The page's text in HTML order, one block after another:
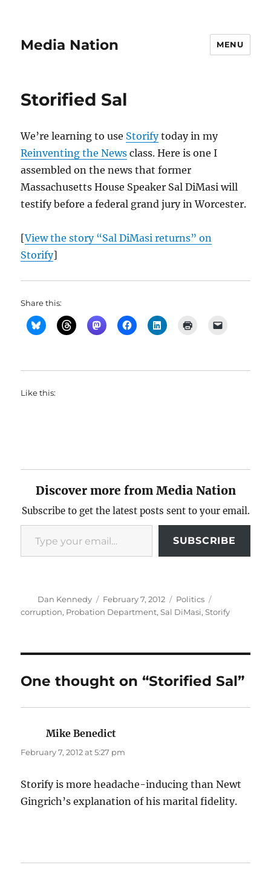
Media Nation MENU
Storified Sal
We’re learning to use Storifytoday in my
Reinventing the News class. Here is one I
assembled on the news that former
Massachusetts House Speaker Sal DiMasi will
testify before a federal grand jury in Worcester.
[View the story “Sal DiMasi returns” on
Storify]
Share this:
Like this:
Discover more from Media Nation
Subscribe to get the latest posts sent to your email.
Type your email…
SUBSCRIBE
Author
Dan Kennedy
Posted
on
February 7, 2012 Categories
Politics
corruption, Probation Department,Sal DiMasi,Storify
One thought on “Storified Sal”
Mike Benedict
February 7, 2012 at 5:27 pm
Storify is more headache-inducing than Newt
Gingrich’s explanation of his marital fidelity.